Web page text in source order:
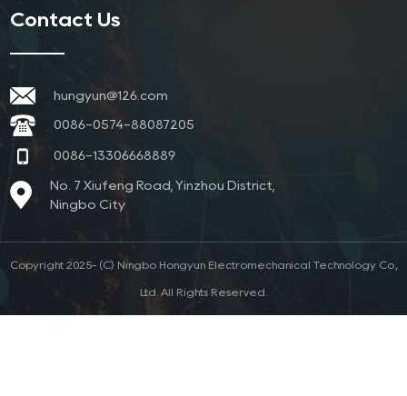
Contact Us
hungyun@126.com
0086-0574-88087205
0086-13306668889
No. 7 Xiufeng Road, Yinzhou District,
Ningbo City
Copyright 2025- (C) Ningbo Hongyun Electromechanical Technology Co.,
Ltd. All Rights Reserved.